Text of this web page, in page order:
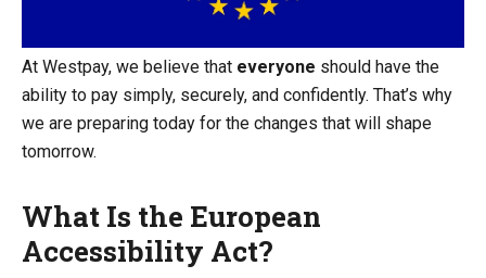
At Westpay, we believe that everyone should have the
ability to pay simply, securely, and confidently. That’s why
we are preparing today for the changes that will shape
tomorrow.
What Is the European
Accessibility Act?